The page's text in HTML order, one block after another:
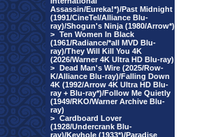
Assassin/Eureka!*)/Past Midnight
(1991/CineTel/Alliance Blu-
ray)/Shogun's Ninja (1980/Arrow*)
> Ten Women In Black
(1961/Radiance/*all MVD Blu-
ray)/They Will Kill You 4K
(2026/Warner 4K Ultra HD Blu-ray)
> Dead Man's Wire (2025/Row-
K/Alliance Blu-ray)/Falling Down
4K (1992/Arrow 4K Ultra HD Blu-
ray + Blu-ray*)/Follow Me Quietly
(1949/RKO/Warner Archive Blu-
ray)
> Cardboard Lover
(1928/Undercrank Blu-
ray)/Keyhole (1933*)/Paradise